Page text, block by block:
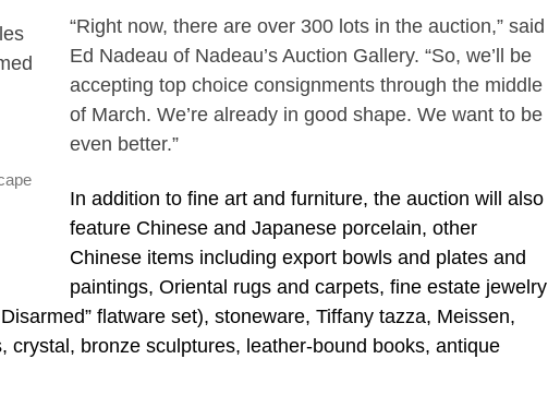
“Right now, there are over 300 lots in the auction,” said
Ed Nadeau of Nadeau’s Auction Gallery. “So, we’ll be
accepting top choice consignments through the middle
of March. We’re already in good shape. We want to be
even better.”
In addition to fine art and furniture, the auction will also
feature Chinese and Japanese porcelain, other
Chinese items including export bowls and plates and
paintings, Oriental rugs and carpets, fine estate jewelry
flatware set), stoneware, Tiffany tazza, Meissen,
crystal, bronze sculptures, leather-bound books, antique